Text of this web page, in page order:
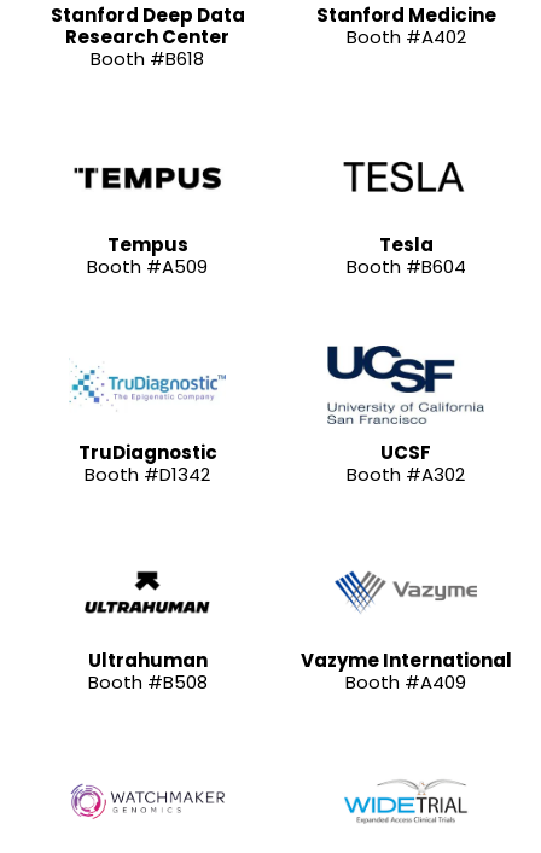
Stanford Deep Data
Research Center
Booth #B618
Stanford Medicine
Booth #A402
Tempus
Booth #A509
Tesla
Booth #B604
TruDiagnostic
Booth #D1342
UCSF
Booth #A302
Ultrahuman
Booth #B508
Vazyme International
Booth #A409